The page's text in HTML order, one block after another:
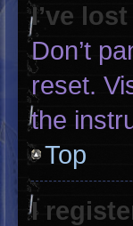
I’ve
Don’t
reset.
the
Top
I